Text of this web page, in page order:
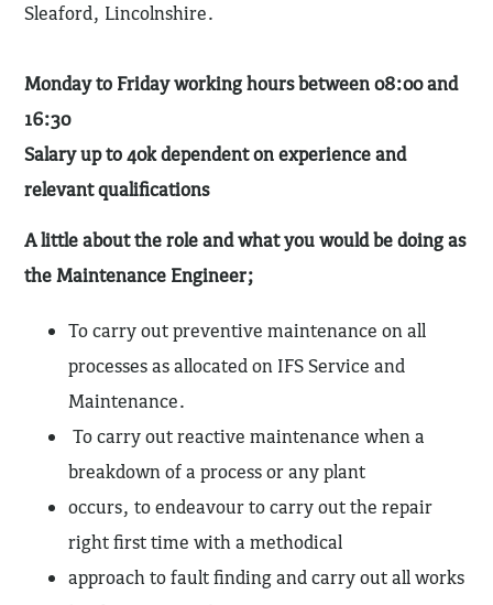
Sleaford, Lincolnshire.
Monday to Friday working hours between 08:00 and
16:30
Salary up to 40k dependent on experience and
relevant qualifications
A little about the role and what you would be doing as
the Maintenance Engineer;
To carry out preventive maintenance on all
processes as allocated on IFS Service and
Maintenance.
To carry out reactive maintenance when a
breakdown of a process or any plant
occurs, to endeavour to carry out the repair
right first time with a methodical
approach to fault finding and carry out all works